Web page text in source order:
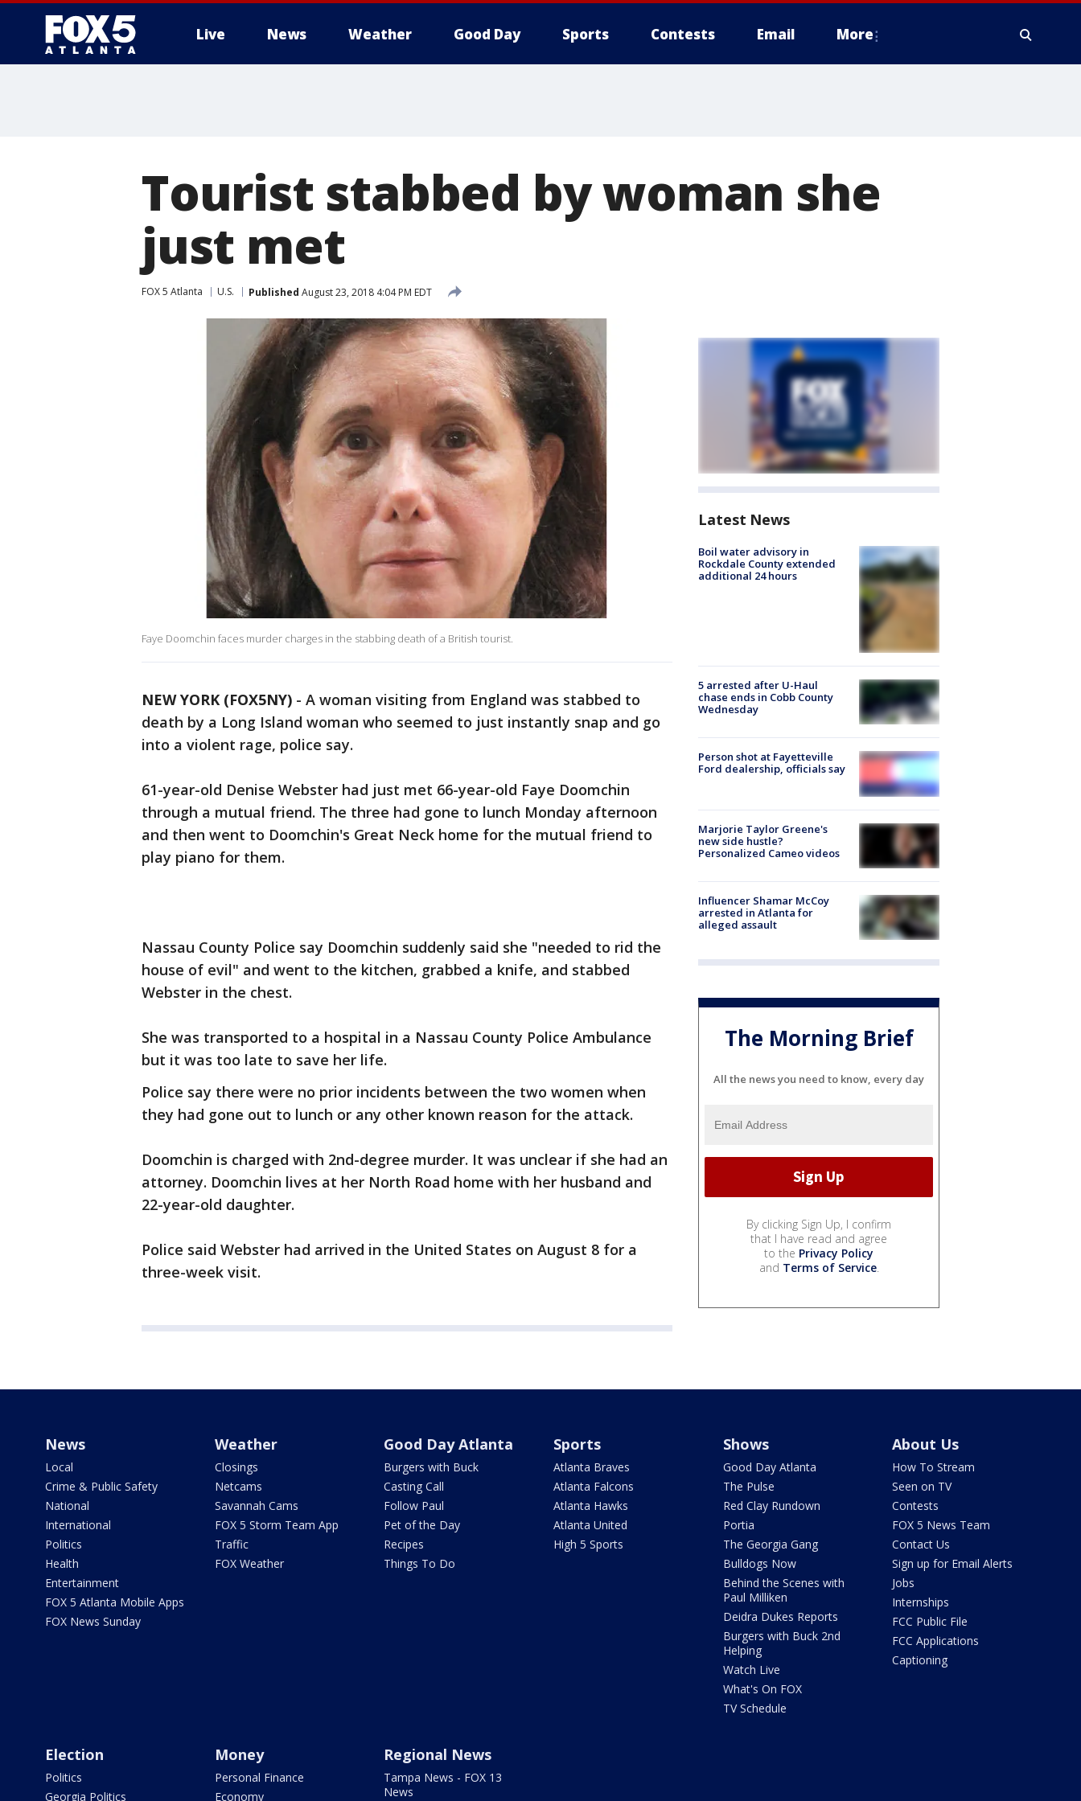
Live News Weather Good Day Sports Contests Email More
Tourist stabbed by woman she
just met
FOX 5 Atlanta U.S. Published August 23, 2018 4:04 PM EDT
Faye Doomchin faces murder charges in the stabbing death of a British tourist.
NEW YORK (FOX5NY) - A woman visiting from England was stabbed to
death by a Long Island woman who seemed to just instantly snap and go
into a violent rage, police say.
61-year-old Denise Webster had just met 66-year-old Faye Doomchin
through a mutual friend. The three had gone to lunch Monday afternoon
and then went to Doomchin's Great Neck home for the mutual friend to
play piano for them.
Nassau County Police say Doomchin suddenly said she "needed to rid the
house of evil" and went to the kitchen, grabbed a knife, and stabbed
Webster in the chest.
She was transported to a hospital in a Nassau County Police Ambulance
but it was too late to save her life.
Police say there were no prior incidents between the two women when
they had gone out to lunch or any other known reason for the attack.
Doomchin is charged with 2nd-degree murder. It was unclear if she had an
attorney. Doomchin lives at her North Road home with her husband and
22-year-old daughter.
Police said Webster had arrived in the United States on August 8 for a
three-week visit.
Latest News
Boil water advisory in
Rockdale County extended
additional 24 hours
5 arrested after U-Haul
chase ends in Cobb County
Wednesday
Person shot at Fayetteville
Ford dealership, officials say
Marjorie Taylor Greene's
new side hustle?
Personalized Cameo videos
Influencer Shamar McCoy
arrested in Atlanta for
alleged assault
The Morning Brief
All the news you need to know, every day
By clicking Sign Up, I confirm
that I have read and agree
to the Privacy Policy
and Terms of Service.
News
Local
Crime & Public Safety
National
International
Politics
Health
Entertainment
FOX 5 Atlanta Mobile Apps
FOX News Sunday
Weather
Closings
Netcams
Savannah Cams
FOX 5 Storm Team App
Traffic
FOX Weather
Good Day Atlanta
Burgers with Buck
Casting Call
Follow Paul
Pet of the Day
Recipes
Things To Do
Sports
Atlanta Braves
Atlanta Falcons
Atlanta Hawks
Atlanta United
High 5 Sports
Shows
Good Day Atlanta
The Pulse
Red Clay Rundown
Portia
The Georgia Gang
Bulldogs Now
Behind the Scenes with
Paul Milliken
Deidra Dukes Reports
Burgers with Buck 2nd
Helping
Watch Live
What's On FOX
TV Schedule
About Us
How To Stream
Seen on TV
Contests
FOX 5 News Team
Contact Us
Sign up for Email Alerts
Jobs
Internships
FCC Public File
FCC Applications
Captioning
Election
Politics
Georgia Politics
Money
Personal Finance
Economy
Regional News
Tampa News - FOX 13
News